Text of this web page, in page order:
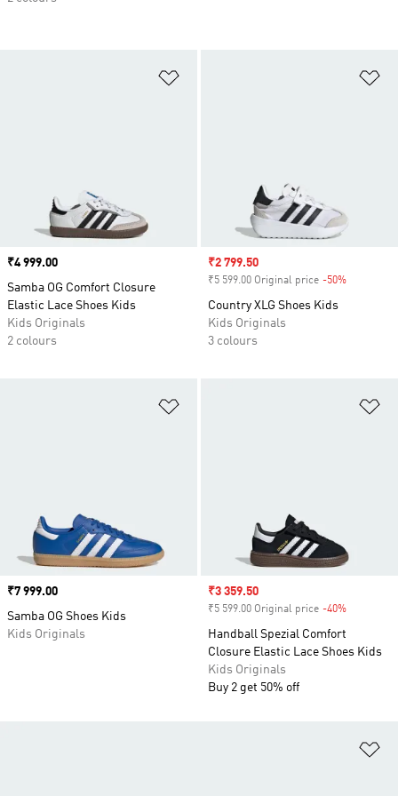
Price
₹4 999.00
Samba OG Comfort Closure
Elastic Lace Shoes Kids
Kids Originals
2 colours
Sale price
₹2 799.50
₹5 599.00 Original price -50%
Country XLG Shoes Kids
Kids Originals
3 colours
Price
₹7 999.00
Samba OG Shoes Kids
Kids Originals
Sale price
₹3 359.50
₹5 599.00 Original price -40%
Handball Spezial Comfort
Closure Elastic Lace Shoes Kids
Kids Originals
Buy 2 get 50% off